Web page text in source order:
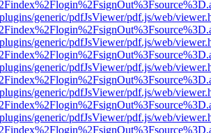
generic/pdfJsViewer/pdf.js/web/
generic/pdfJsViewer/pdf.js/web/
generic/pdfJsViewer/pdf.js/web/
generic/pdfJsViewer/pdf.js/web/
generic/pdfJsViewer/pdf.js/web/